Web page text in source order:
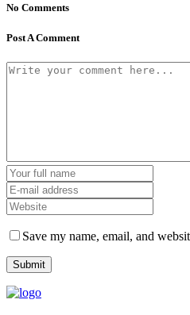
No Comments
Post A Comment
Save my name, email, and